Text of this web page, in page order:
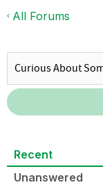
All Forums
Recent
Unanswered